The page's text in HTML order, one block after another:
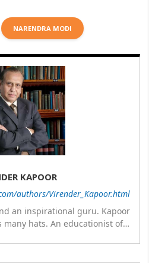
NARENDRA MODI
KAPOOR
authors/Virender_Kapoor.html
an inspirational guru. Kapoor
many hats. An educationist of